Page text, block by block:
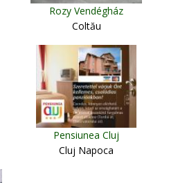
Rozy Vendégház
Coltău
Pensiunea Cluj
Cluj Napoca